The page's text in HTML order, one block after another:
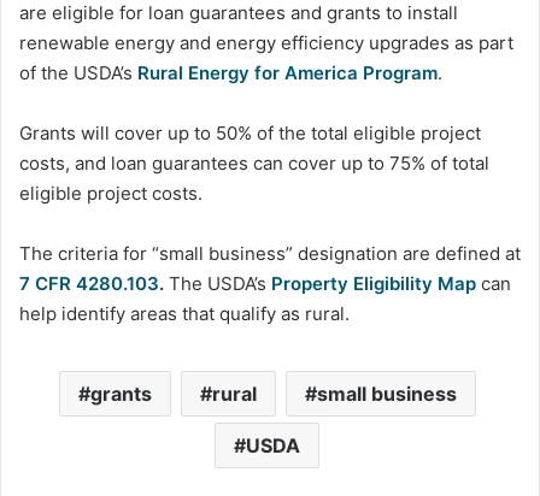
are eligible for loan guarantees and grants to install
renewable energy and energy efficiency upgrades as part
of the USDA’s Rural Energy for America Program.
Grants will cover up to 50% of the total eligible project
costs, and loan guarantees can cover up to 75% of total
eligible project costs.
The criteria for “small business” designation are defined at
7 CFR 4280.103. The USDA’s Property Eligibility Map can
help identify areas that qualify as rural.
grants rural small business
USDA